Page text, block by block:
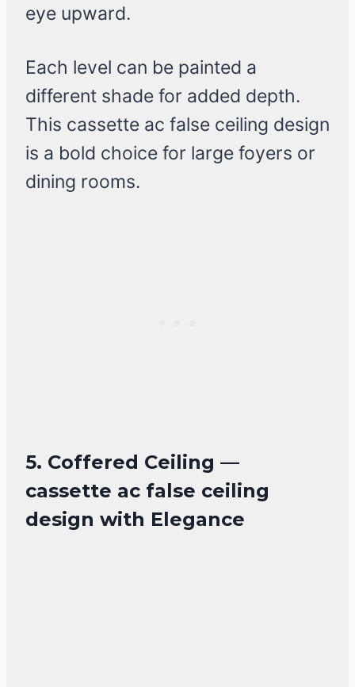
eye upward.
Each level can be painted a
different shade for added depth.
This cassette ac false ceiling design
is a bold choice for large foyers or
dining rooms.
5. Coffered Ceiling —
cassette ac false ceiling
design with Elegance